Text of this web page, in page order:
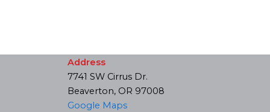
Address
7741 SW Cirrus Dr.
Beaverton, OR 97008
Google Maps